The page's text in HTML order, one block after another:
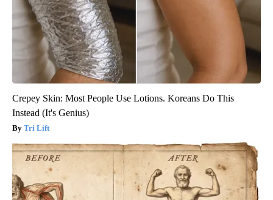
Crepey Skin: Most People Use Lotions. Koreans Do This
Instead (It's Genius)
Tri Lift